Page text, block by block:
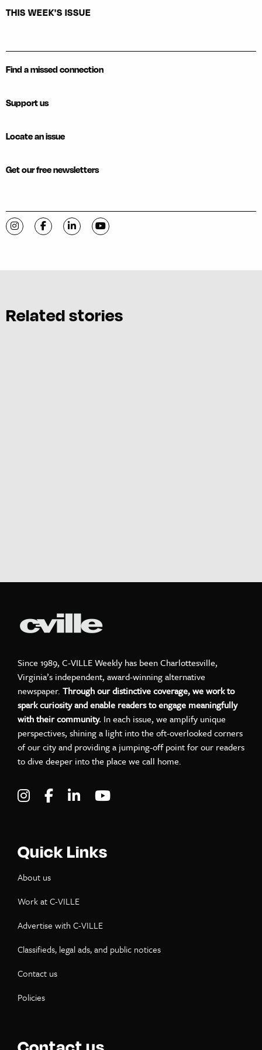
THIS WEEK'S ISSUE
Find a missed connection
Support us
Locate an issue
Get our free newsletters
Visit C-VILLE Weekly on Instagram
Visit C-VILLE Weekly on Facebook
Visit C-VILLE Weekly on LinkedIn
Visit C-VILLE Weekly on YouTube
Related stories
Since 1989, C-VILLE Weekly has been Charlottesville,
Virginia’s independent, award-winning alternative
newspaper. Through our distinctive coverage, we work to
spark curiosity and enable readers to engage meaningfully
with their community. In each issue, we amplify unique
perspectives, shining a light into the oft-overlooked corners
of our city and providing a jumping-off point for our readers
to dive deeper into the place we call home.
Visit C-VILLE Weekly on Instagram
Visit C-VILLE Weekly on Facebook
Visit C-VILLE Weekly on LinkedIn
Quick Links
About us
Work at C-VILLE
Advertise with C-VILLE
Classifieds, legal ads, and public notices
Contact us
Policies